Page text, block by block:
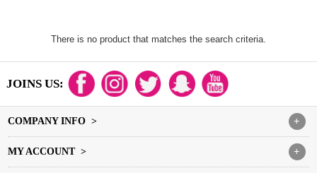
There is no product that matches the search criteria.
JOINS US:
+
COMPANY INFO >
+
MY ACCOUNT >